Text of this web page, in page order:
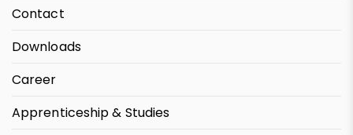
Contact
Downloads
Career
Apprenticeship & Studies